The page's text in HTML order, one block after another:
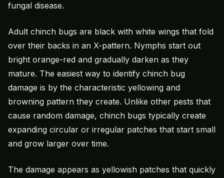
fungal disease.
Adult chinch bugs are black with white wings that fold
over their backs in an X-pattern. Nymphs start out
bright orange-red and gradually darken as they
mature. The easiest way to identify chinch bug
damage is by the characteristic yellowing and
browning pattern they create. Unlike other pests that
cause random damage, chinch bugs typically create
expanding circular or irregular patches that start small
and grow larger over time.
The damage appears as yellowish patches that quickly